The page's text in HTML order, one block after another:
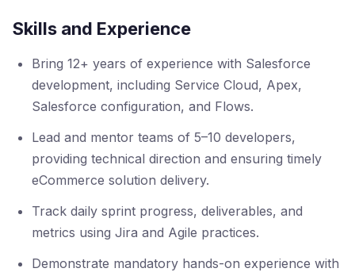
Skills and Experience
Bring 12+ years of experience with Salesforce
development, including Service Cloud, Apex,
Salesforce configuration, and Flows.
Lead and mentor teams of 5–10 developers,
providing technical direction and ensuring timely
eCommerce solution delivery.
Track daily sprint progress, deliverables, and
metrics using Jira and Agile practices.
Demonstrate mandatory hands-on experience with